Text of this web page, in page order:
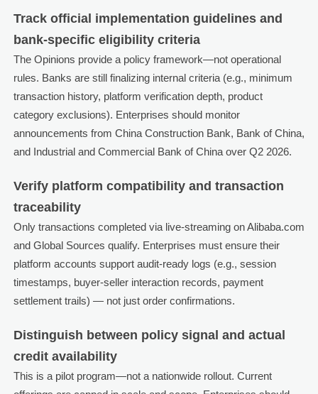
Track official implementation guidelines and
bank-specific eligibility criteria
The Opinions provide a policy framework—not operational
rules. Banks are still finalizing internal criteria (e.g., minimum
transaction history, platform verification depth, product
category exclusions). Enterprises should monitor
announcements from China Construction Bank, Bank of China,
and Industrial and Commercial Bank of China over Q2 2026.
Verify platform compatibility and transaction
traceability
Only transactions completed via live-streaming on Alibaba.com
and Global Sources qualify. Enterprises must ensure their
platform accounts support audit-ready logs (e.g., session
timestamps, buyer-seller interaction records, payment
settlement trails) — not just order confirmations.
Distinguish between policy signal and actual
credit availability
This is a pilot program—not a nationwide rollout. Current